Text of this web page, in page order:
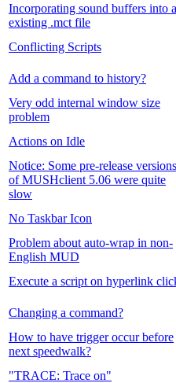
Incorporating sound buffers into
existing .mct file
Conflicting Scripts
Add a command to history?
Very odd internal window size
problem
Actions on Idle
Notice: Some pre-release versions
of MUSHclient 5.06 were quite
slow
No Taskbar Icon
Problem about auto-wrap in non-
English MUD
Execute a script on hyperlink
Changing a command?
How to have trigger occur before
next speedwalk?
"TRACE: Trace on"